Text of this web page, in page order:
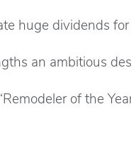
huge dividends
an ambitious
of the